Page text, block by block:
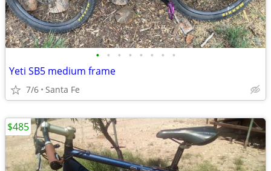
• • • • • • • •
Yeti SB5 medium frame
7/6 Santa Fe
$485